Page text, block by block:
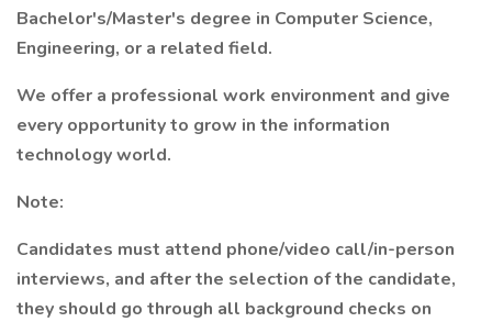
Bachelor's/Master's degree in Computer Science,
Engineering, or a related field.
We offer a professional work environment and give
every opportunity to grow in the information
technology world.
Note:
Candidates must attend phone/video call/in-person
interviews, and after the selection of the candidate,
they should go through all background checks on